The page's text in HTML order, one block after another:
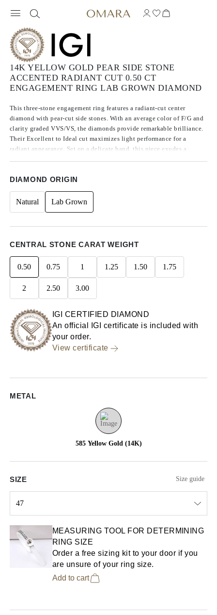
14K YELLOW GOLD PEAR SIDE STONE
ACCENTED RADIANT CUT 0.50 CT
ENGAGEMENT RING LAB GROWN DIAMOND
This three-stone engagement ring features a radiant-cut center
diamond with pear-cut side stones. With an average color of F/G and
clarity graded VVS/VS, the diamonds provide remarkable brilliance.
Their Excellent to Ideal cut maximizes light performance for a
radiant appearance. Set on a delicate band, this piece exudes a
DIAMOND ORIGIN
Natural Lab Grown
CENTRAL STONE CARAT WEIGHT
0.50 0.75 1 1.25 1.50 1.75
2 2.50 3.00
IGI CERTIFIED DIAMOND
An official IGI certificate is included with
your order.
View certificate
METAL
585 Yellow Gold (14K)
SIZE Size guide
47
MEASURING TOOL FOR DETERMINING
RING SIZE
Order a free sizing kit to your door if you
are unsure of your ring size.
Add to cart